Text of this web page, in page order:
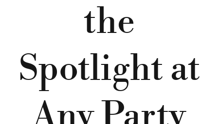
the
Spotlight at